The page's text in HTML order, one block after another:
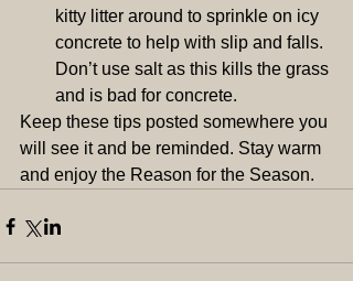
kitty litter around to sprinkle on icy
concrete to help with slip and falls.
Don’t use salt as this kills the grass
and is bad for concrete.
Keep these tips posted somewhere you
will see it and be reminded. Stay warm
and enjoy the Reason for the Season.